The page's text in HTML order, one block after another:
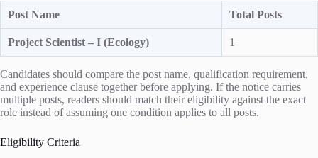
Post Name Total Posts
Project Scientist – I (Ecology) 1
Candidates should compare the post name, qualification requirement,
and experience clause together before applying. If the notice carries
multiple posts, readers should match their eligibility against the exact
role instead of assuming one condition applies to all posts.
Eligibility Criteria